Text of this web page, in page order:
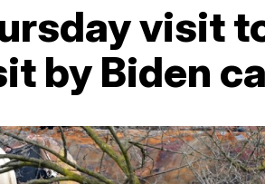
visit
by Biden